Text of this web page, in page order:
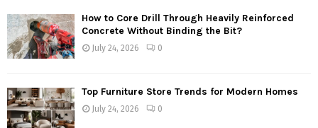
How to Core Drill Through Heavily Reinforced
Concrete Without Binding the Bit?
July 24, 2026 0
Top Furniture Store Trends for Modern Homes
July 24, 2026 0